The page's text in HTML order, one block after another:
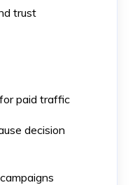
trust
paid traffic
decision